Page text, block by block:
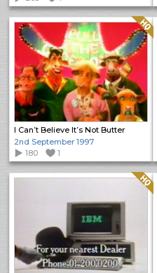
I Can’t Believe It’s Not Butter
Quality: HQ
2nd September 1997
180
1
Quality: HQ